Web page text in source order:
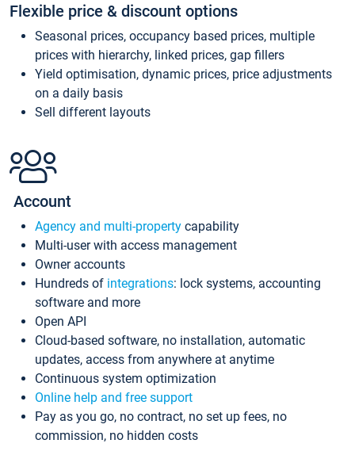
Flexible price & discount options
Seasonal prices, occupancy based prices, multiple
prices with hierarchy, linked prices, gap fillers
Yield optimisation, dynamic prices, price adjustments
on a daily basis
Sell different layouts
Account
Agency and multi-property capability
Multi-user with access management
Owner accounts
Hundreds of integrations: lock systems, accounting
software and more
Open API
Cloud-based software, no installation, automatic
updates, access from anywhere at anytime
Continuous system optimization
Online help and free support
Pay as you go, no contract, no set up fees, no
commission, no hidden costs